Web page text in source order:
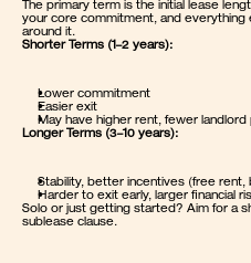
The primary term is the initial lease
your core commitment, and everything
around it.
Shorter Terms (1–2 years):
Lower commitment
Easier exit
May have higher rent, fewer landlord
Longer Terms (3–10 years):
Stability, better incentives (free rent,
Harder to exit early, larger financial
Solo or just getting started? Aim for a
sublease clause.